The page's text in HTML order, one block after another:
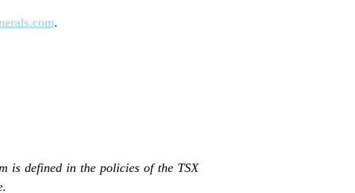
.
is defined in the policies of the TSX